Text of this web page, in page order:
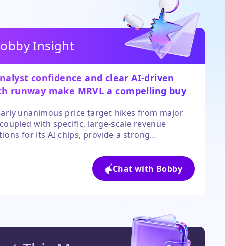
Insight
confidence and clear AI-driven
runway make MRVL a compelling buy
unanimous price target hikes from major
with specific, large-scale revenue
for its AI chips, provide a strong
34%+ revenue growth through 2027 offers
for the stock to grow into its premium.
Chat with Bobby